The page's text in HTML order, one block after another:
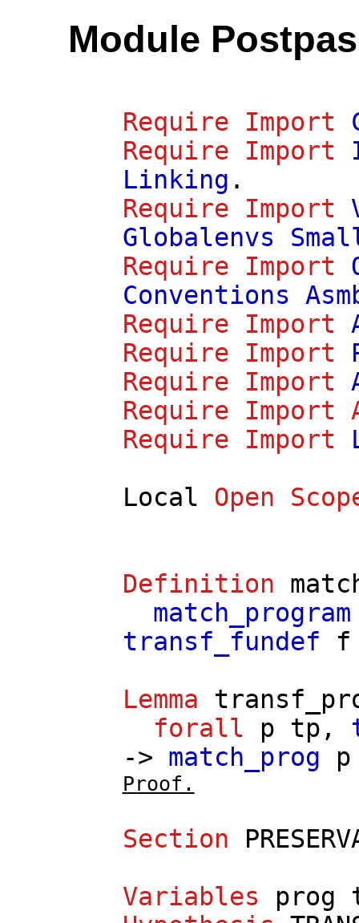
Module
Require Import
Require
Import
Linking .
Require
Import
Globalenvs
Require
Import
Conventions
Require
Import
Require
Import
Require
Import
Require
Import
Require
Import
Local
Open
Definition
match_program
transf_fundef
f
Lemma
forall
p tp ,
-> match_prog p
Proof.
Section
Variables
prog